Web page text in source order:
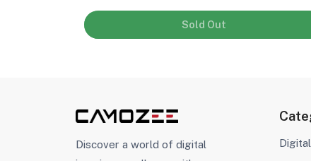
Sold Out
Discover a world of digital